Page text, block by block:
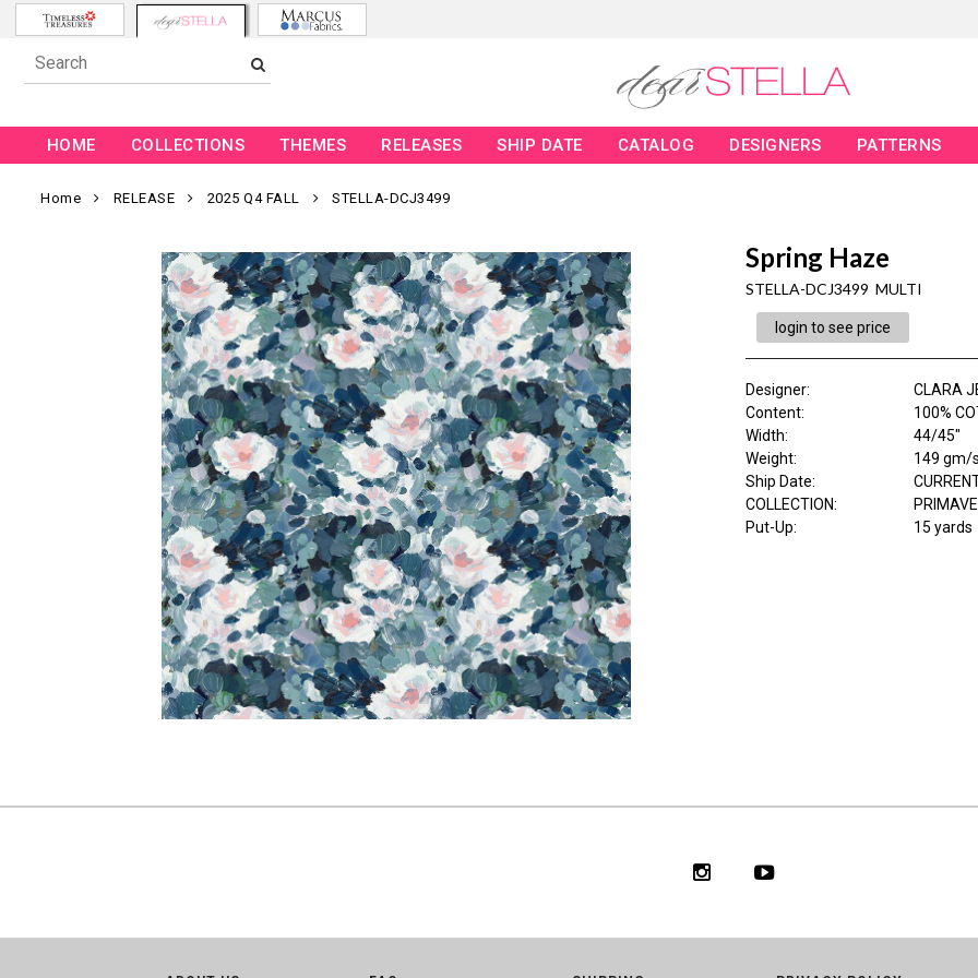
HOME COLLECTIONS THEMES RELEASES SHIP DATE CATALOG DESIGNERS PATTERNS
Home RELEASE 2025 Q4 FALL STELLA-DCJ3499
Spring Haze
STELLA-DCJ3499 MULTI
login to see price
Designer:
CLARA
Content:
100%
Width:
44/45"
Weight:
149 gm/
Ship Date:
COLLECTION:
Put-Up:
15 yards